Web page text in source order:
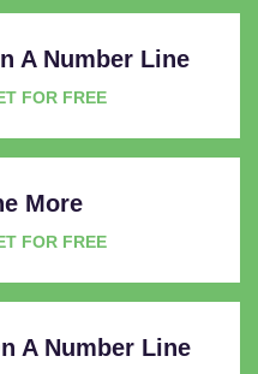
A Number Line
FOR FREE
More
FOR FREE
A Number Line